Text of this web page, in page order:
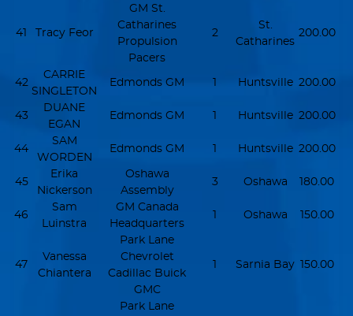
41 Tracy Feor
GM St.
Catharines
Propulsion
Pacers
2
St.
Catharines
200.00
42
CARRIE
SINGLETON
Edmonds GM 1 Huntsville 200.00
43
DUANE
EGAN
Edmonds GM 1 Huntsville 200.00
44
SAM
WORDEN
Edmonds GM 1 Huntsville 200.00
45
Erika
Nickerson
Oshawa
Assembly
3 Oshawa 180.00
46
Sam
Luinstra
GM Canada
Headquarters
1 Oshawa 150.00
47
Vanessa
Chiantera
Park Lane
Chevrolet
Cadillac Buick
GMC
1 Sarnia Bay 150.00
Park Lane